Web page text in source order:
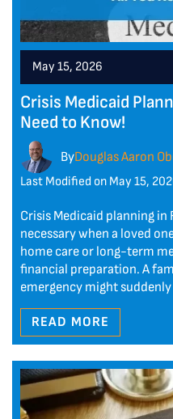
May 15, 2026
Crisis Medicaid
Need to Know!
ByDouglas Aaron
Last Modified on May 15,
Crisis Medicaid planning
necessary when a loved
home care or long-term
financial preparation. A
emergency might
READ MORE